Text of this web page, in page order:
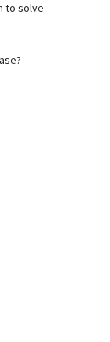
to solve